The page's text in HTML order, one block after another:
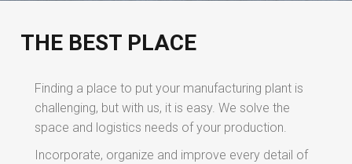
THE BEST PLACE
Finding a place to put your manufacturing plant is
challenging, but with us, it is easy. We solve the
space and logistics needs of your production.
Incorporate, organize and improve every detail of